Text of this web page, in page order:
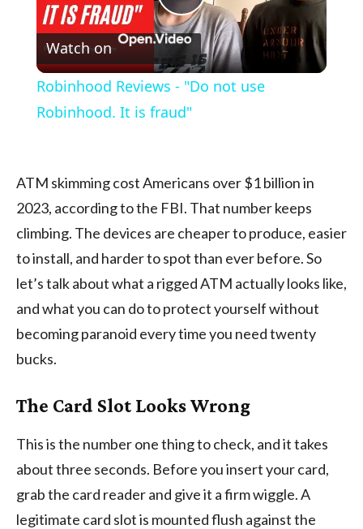
Play
Video
Watch on
Robinhood Reviews - "Do not use
Robinhood. It is fraud"
ATM skimming cost Americans over $1 billion in
2023, according to the FBI. That number keeps
climbing. The devices are cheaper to produce, easier
to install, and harder to spot than ever before. So
let’s talk about what a rigged ATM actually looks like,
and what you can do to protect yourself without
becoming paranoid every time you need twenty
bucks.
The Card Slot Looks Wrong
This is the number one thing to check, and it takes
about three seconds. Before you insert your card,
grab the card reader and give it a firm wiggle. A
legitimate card slot is mounted flush against the